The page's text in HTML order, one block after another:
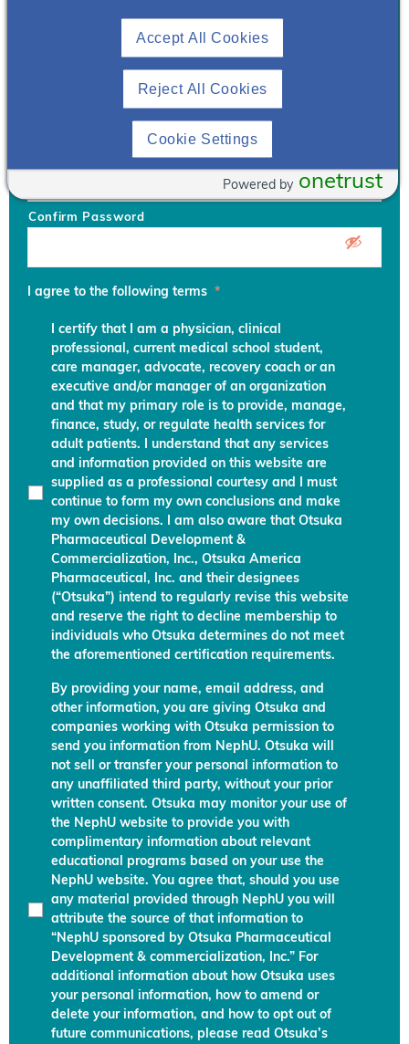
combination of lower case letters, upper case letters, numbers
and special characters like !@#$ Generate Password
Confirm Password
I agree to the following terms *
I certify that I am a physician, clinical
professional, current medical school student,
care manager, advocate, recovery coach or an
executive and/or manager of an organization
and that my primary role is to provide, manage,
finance, study, or regulate health services for
adult patients. I understand that any services
and information provided on this website are
supplied as a professional courtesy and I must
continue to form my own conclusions and make
my own decisions. I am also aware that Otsuka
Pharmaceutical Development &
Commercialization, Inc., Otsuka America
Pharmaceutical, Inc. and their designees
(“Otsuka”) intend to regularly revise this website
and reserve the right to decline membership to
individuals who Otsuka determines do not meet
the aforementioned certification requirements.
By providing your name, email address, and
other information, you are giving Otsuka and
companies working with Otsuka permission to
send you information from NephU. Otsuka will
not sell or transfer your personal information to
any unaffiliated third party, without your prior
written consent. Otsuka may monitor your use of
the NephU website to provide you with
complimentary information about relevant
educational programs based on your use the
NephU website. You agree that, should you use
any material provided through NephU you will
attribute the source of that information to
“NephU sponsored by Otsuka Pharmaceutical
Development & commercialization, Inc.” For
additional information about how Otsuka uses
your personal information, how to amend or
delete your information, and how to opt out of
future communications, please read Otsuka’s
Reject All Cookies
Accept All Cookies
Cookie Settings
onetrust
Powered by